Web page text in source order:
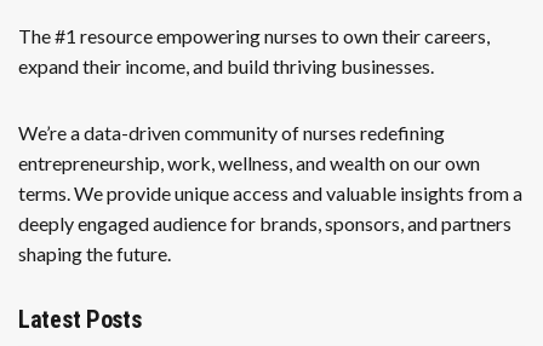
The #1 resource empowering nurses to own their careers,
expand their income, and build thriving businesses.
We’re a data-driven community of nurses redefining
entrepreneurship, work, wellness, and wealth on our own
terms. We provide unique access and valuable insights from a
deeply engaged audience for brands, sponsors, and partners
shaping the future.
Latest Posts